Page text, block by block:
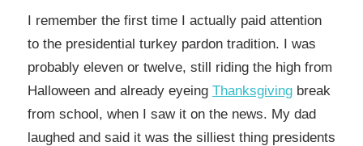
I remember the first time I actually paid attention
to the presidential turkey pardon tradition. I was
probably eleven or twelve, still riding the high from
Halloween and already eyeing Thanksgiving break
from school, when I saw it on the news. My dad
laughed and said it was the silliest thing presidents